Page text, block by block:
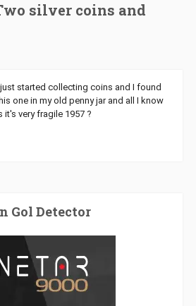
silver coins and
started collecting coins and I found
one in my old penny jar and all I know
it's very fragile 1957 ?
Gol Detector